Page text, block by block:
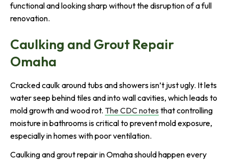
functional and looking sharp without the disruption of a full
renovation.
Caulking and Grout Repair
Omaha
Cracked caulk around tubs and showers isn’t just ugly. It lets
water seep behind tiles and into wall cavities, which leads to
mold growth and wood rot. The CDC notes that controlling
moisture in bathrooms is critical to prevent mold exposure,
especially in homes with poor ventilation.
Caulking and grout repair in Omaha should happen every